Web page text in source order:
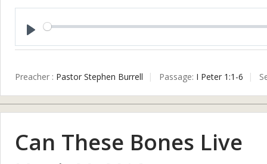
Preacher : Pastor Stephen Burrell Passage: I Peter 1:1-6
Can These Bones Live